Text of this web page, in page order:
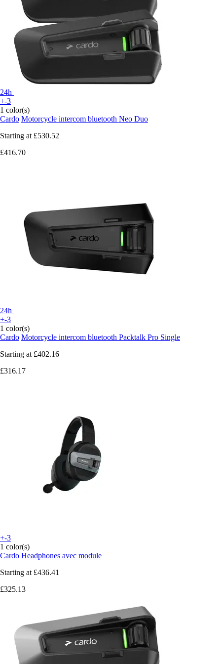
24h
+-3
1 color(s)
Cardo Motorcycle intercom bluetooth Neo Duo
Starting at £530.52
£416.70
24h
+-3
1 color(s)
Cardo Motorcycle intercom bluetooth Packtalk Pro Single
Starting at £402.16
£316.17
+-3
1 color(s)
Cardo Headphones avec module
Starting at £436.41
£325.13